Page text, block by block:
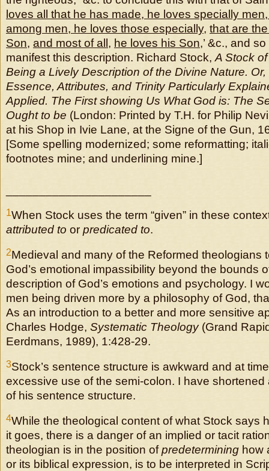
loves all that he has made, he loves specially
among men, he loves those especially, that are
Son, and most of all , he loves his Son,’ &c., and
manifest this description. Richard Stock, A Stock
Being a Lively Description of the Divine Nature.
Essence, Attributes, and Trinity Particularly
Applied. The First showing Us What God is: The
Ought to be (London: Printed by T.H. for Philip
at his Shop in Ivie Lane, at the Signe of the Gun,
[Some spelling modernized; some reformatting;
footnotes mine; and underlining mine.]
1When Stock uses the term “given” in these
attributed to or predicated to.
2Medieval and many of the Reformed theologians
God’s emotional impassibility beyond the bounds
description of God’s emotions and psychology. I
men being driven more by a philosophy of God,
As an introduction to a better and more sensitive
Charles Hodge, Systematic Theology(Grand
Eerdmans, 1989), 1:428-29.
3Stock’s sentence structure is awkward and at
excessive use of the semi-colon. I have shortened
of his sentence structure.
4While the theological content of what Stock says
it goes, there is a danger of an implied or tacit
theologian is in the position ofpredetermining how
or its biblical expression, is to be interpreted in